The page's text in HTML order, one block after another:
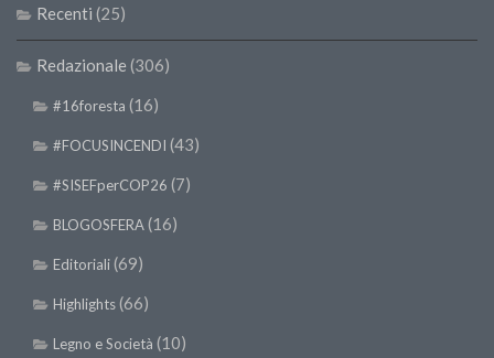
Recenti (25)
Redazionale (306)
#16foresta (16)
#FOCUSINCENDI (43)
#SISEFperCOP26 (7)
BLOGOSFERA(16)
Editoriali(69)
Highlights(66)
Legno e Società (10)